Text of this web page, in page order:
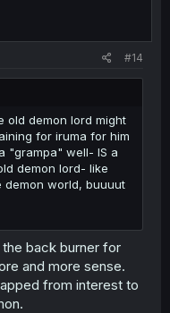
#14
old demon lord might
for iruma for him
"grampa" well- IS a
demon lord- like
demon world, buuuut
back burner for
and more sense.
from interest to